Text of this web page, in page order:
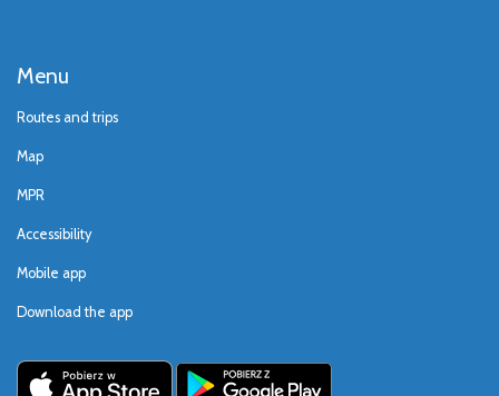
Menu
Routes and trips
Map
MPR
Accessibility
Mobile app
Download the app